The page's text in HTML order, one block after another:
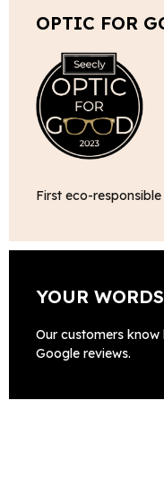
OPTIC FOR
First eco-
YOUR WORDS
Our customers
Google reviews.